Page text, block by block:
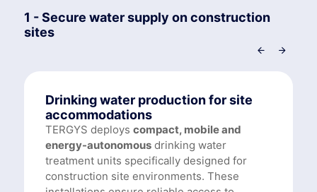
1 - Secure water supply on construction
sites
Drinking water production for site
accommodations
TERGYS deploys compact, mobile and
energy-autonomousdrinking water
treatment units specifically designed for
construction site environments. These